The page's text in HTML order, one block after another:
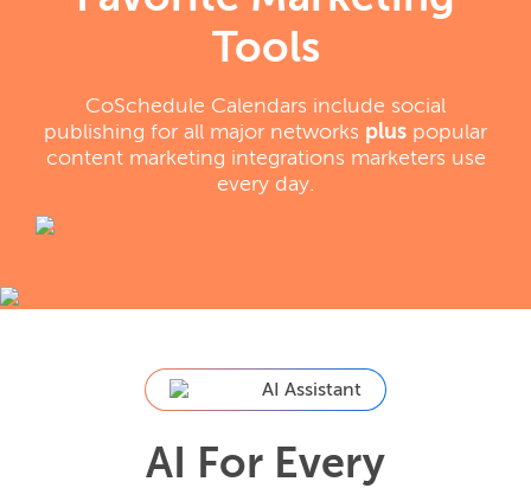
Tools
CoSchedule Calendars include social
publishing for all major networks plus popular
content marketing integrations marketers use
every day.
AI Assistant
AI For Every